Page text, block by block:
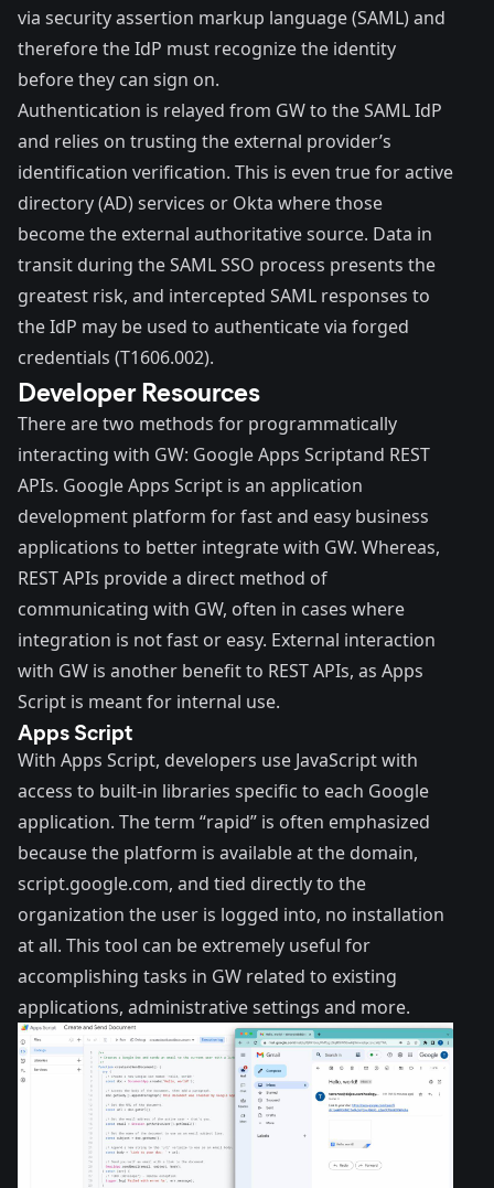
via security assertion markup language (SAML) and
therefore the IdP must recognize the identity
before they can sign on.
Authentication is relayed from GW to the SAML IdP
and relies on trusting the external provider’s
identification verification. This is even true for active
directory (AD) services or Okta where those
become the external authoritative source. Data in
transit during the SAML SSO process presents the
greatest risk, and intercepted SAML responses to
the IdP may be used to authenticate via forged
credentials (T1606.002).
Developer Resources
There are two methods for programmatically
interacting with GW: GoogleApps Scriptand REST
APIs. Google Apps Script is an application
development platform for fast and easy business
applications to better integrate with GW. Whereas,
REST APIs provide a direct method of
communicating with GW, often in cases where
integration is not fast or easy. External interaction
with GW is another benefit to REST APIs, as Apps
Script is meant for internal use.
Apps Script
With Apps Script, developers use JavaScript with
access to built-in libraries specific to each Google
application. The term “rapid” is often emphasized
because the platform is available at the domain,
script.google.com, and tied directly to the
organization the user is logged into, no installation
at all. This tool can be extremely useful for
accomplishing tasks in GW related to existing
applications, administrative settings and more.